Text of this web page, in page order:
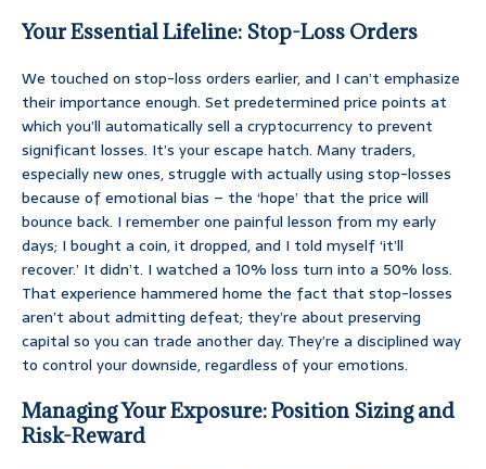
Your Essential Lifeline: Stop-Loss Orders
We touched on stop-loss orders earlier, and I can’t emphasize
their importance enough. Set predetermined price points at
which you’ll automatically sell a cryptocurrency to prevent
significant losses. It’s your escape hatch. Many traders,
especially new ones, struggle with actually using stop-losses
because of emotional bias – the ‘hope’ that the price will
bounce back. I remember one painful lesson from my early
days; I bought a coin, it dropped, and I told myself ‘it’ll
recover.’ It didn’t. I watched a 10% loss turn into a 50% loss.
That experience hammered home the fact that stop-losses
aren’t about admitting defeat; they’re about preserving
capital so you can trade another day. They’re a disciplined way
to control your downside, regardless of your emotions.
Managing Your Exposure: Position Sizing and
Risk-Reward